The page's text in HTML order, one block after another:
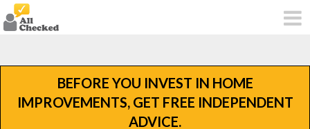
BEFORE YOU INVEST IN HOME
IMPROVEMENTS, GET FREE INDEPENDENT
ADVICE.